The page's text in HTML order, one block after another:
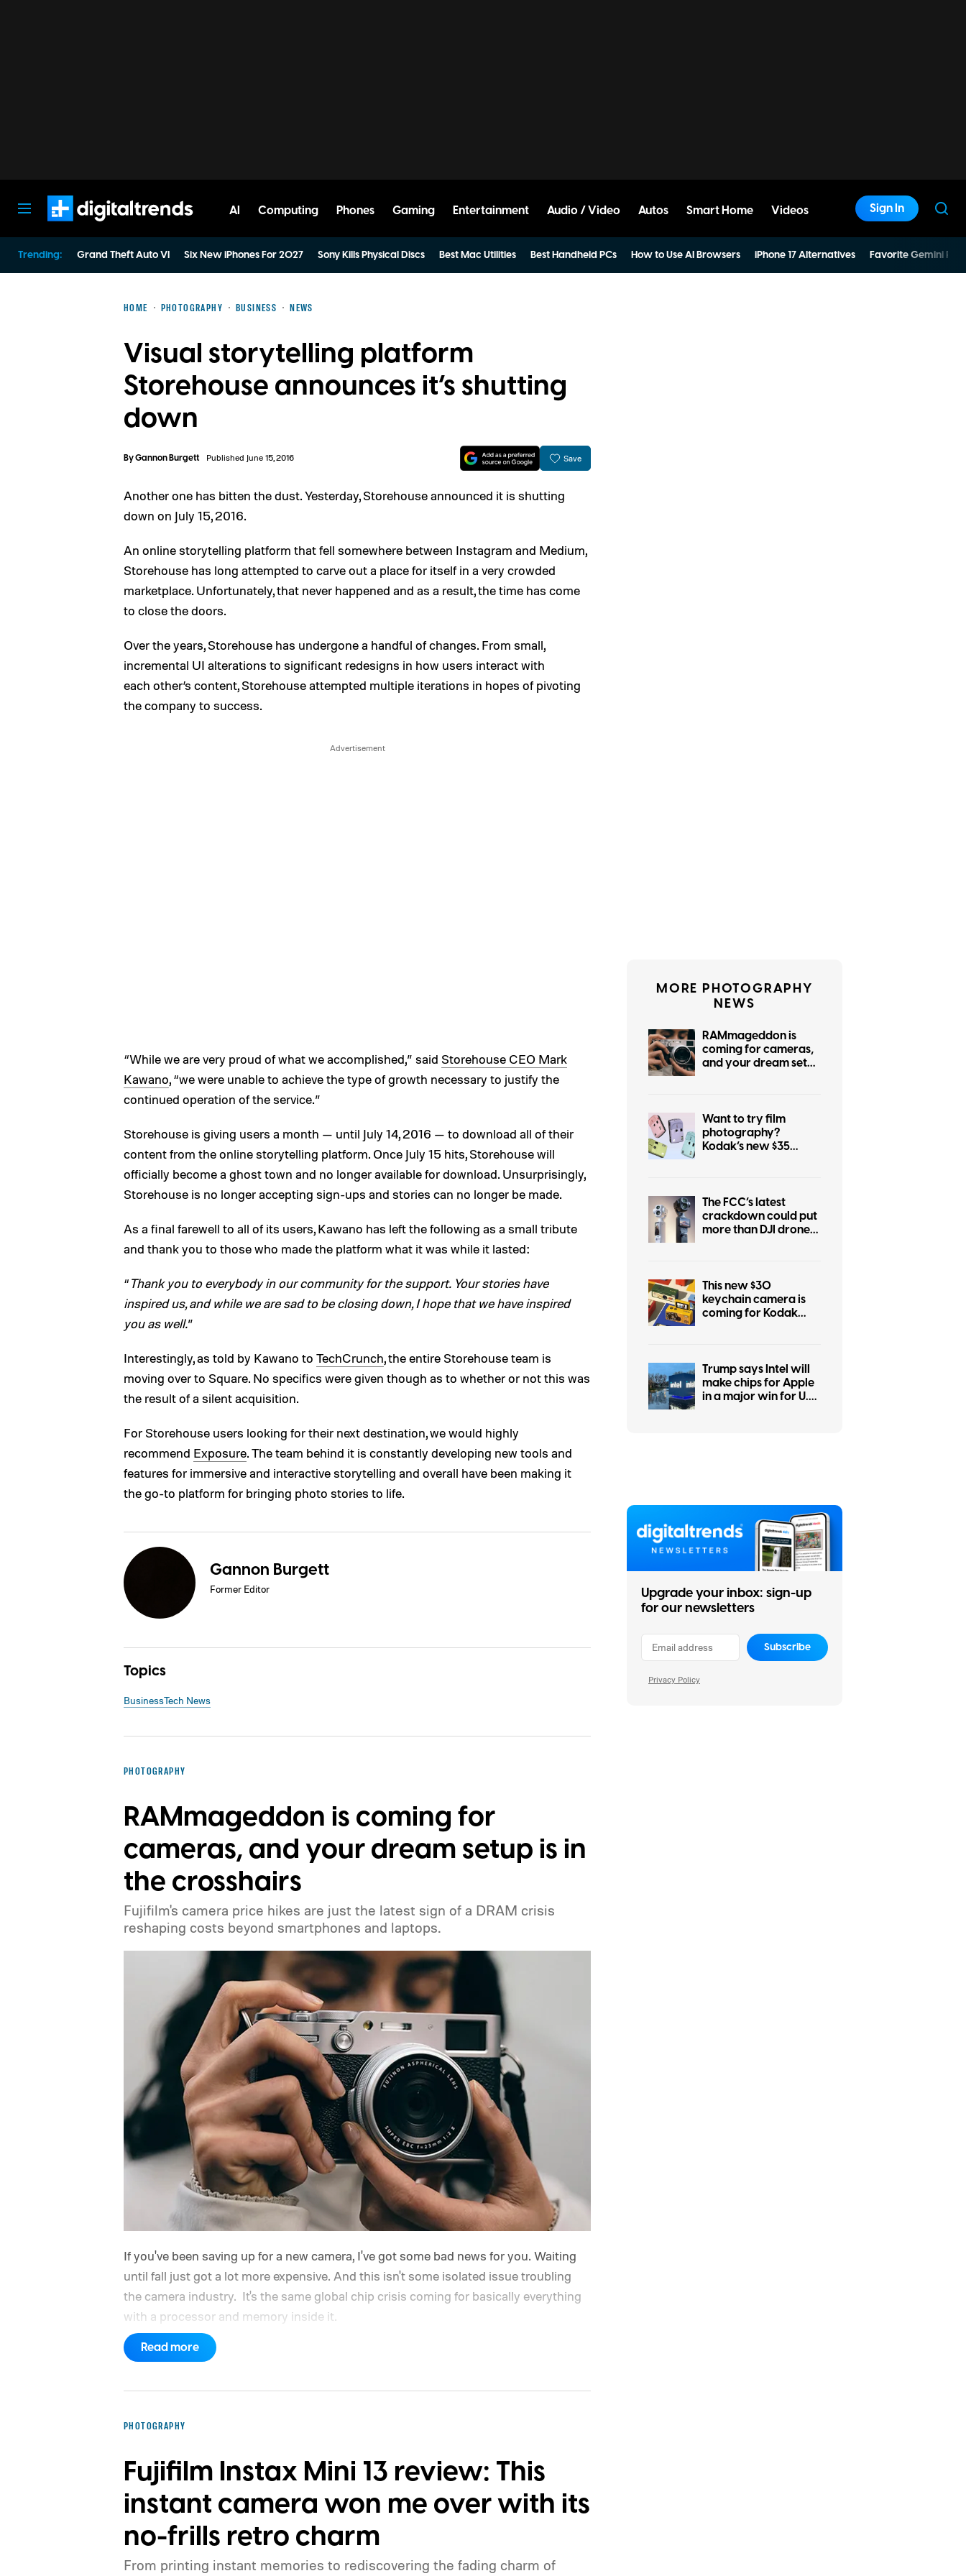
AI Computing Phones Gaming Entertainment Audio / Video Autos Smart Home Videos Sign In
Trending: Grand Theft Auto VI Six New iPhones For 2027 Sony Kills Physical Discs Best Mac Utilities Best Handheld PCs How to Use AI Browsers iPhone 17 Alternatives Favorite Gemini
HOME PHOTOGRAPHY BUSINESS NEWS
Visual storytelling platform
Storehouse announces it’s shutting
down
ByGannon Burgett Published June 15, 2016 Save
Another one has bitten the dust. Yesterday, Storehouse announced it is shutting
down on July 15, 2016.
An online storytelling platform that fell somewhere between Instagram and Medium,
Storehouse has long attempted to carve out a place for itself in a very crowded
marketplace. Unfortunately, that never happened and as a result, the time has come
to close the doors.
Over the years, Storehouse has undergone a handful of changes. From small,
incremental UI alterations to significant redesigns in how users interact with
each other’s content, Storehouse attempted multiple iterations in hopes of pivoting
the company to success.
“While we are very proud of what we accomplished,” said Storehouse CEO Mark
Kawano, “we were unable to achieve the type of growth necessary to justify the
continued operation of the service.”
Storehouse is giving users a month — until July 14, 2016 — to download all of their
content from the online storytelling platform. Once July 15 hits, Storehouse will
officially become a ghost town and no longer available for download. Unsurprisingly,
Storehouse is no longer accepting sign-ups and stories can no longer be made.
As a final farewell to all of its users, Kawano has left the following as a small tribute
and thank you to those who made the platform what it was while it lasted:
“Thank you to everybody in our community for the support. Your stories have
inspired us, and while we are sad to be closing down, I hope that we have inspired
you as well.”
Interestingly, as told by Kawano to TechCrunch, the entire Storehouse team is
moving over to Square. No specifics were given though as to whether or not this was
the result of a silent acquisition.
For Storehouse users looking for their next destination, we would highly
recommend Exposure. The team behind it is constantly developing new tools and
features for immersive and interactive storytelling and overall have been making it
the go-to platform for bringing photo stories to life.
Gannon Burgett
Former Editor
Topics
BusinessTech News
PHOTOGRAPHY
RAMmageddon is coming for
cameras, and your dream setup is in
the crosshairs
Fujifilm's camera price hikes are just the latest sign of a DRAM crisis
reshaping costs beyond smartphones and laptops.
If you've been saving up for a new camera, I've got some bad news for you. Waiting
until fall just got a lot more expensive. And this isn't some isolated issue troubling
the camera industry. It's the same global chip crisis coming for basically everything
with a processor and memory inside it.
Read more
PHOTOGRAPHY
Fujifilm Instax Mini 13 review: This
instant camera won me over with its
no-frills retro charm
From printing instant memories to rediscovering the fading charm of
MORE PHOTOGRAPHY
NEWS
RAMmageddon is
coming for cameras,
and your dream setup
Want to try film
photography?
Kodak’s new $35
The FCC’s latest
crackdown could put
more than DJI drones
This new $30
keychain camera is
coming for Kodak
Trump says Intel will
make chips for Apple
in a major win for U.S.
Upgrade your inbox: sign-up
for our newsletters
Subscribe
Privacy Policy